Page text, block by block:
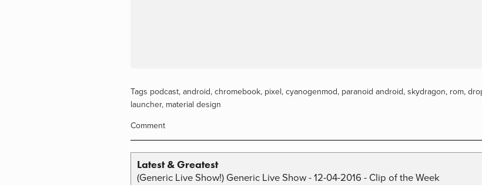
Tags podcast, android, chromebook, pixel, cyanogenmod, paranoid android, skydragon, rom,
launcher, material design
Comment
Latest & Greatest
(Generic Live Show!) Generic Live Show - 12-04-2016 - Clip of the Week